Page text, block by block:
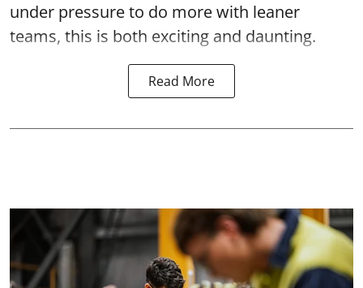
under pressure to do more with leaner
teams, this is both exciting and daunting.
Read More